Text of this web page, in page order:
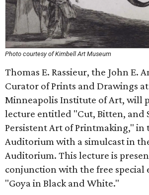
Photo courtesy of Kimbell Art Museum
Thomas E. Rassieur, the John E.
Curator of Prints and Drawings
Minneapolis Institute of Art, will
lecture entitled "Cut, Bitten, and
Persistent Art of Printmaking," in
Auditorium with a simulcast in
Auditorium. This lecture is
conjunction with the free special
"Goya in Black and White."